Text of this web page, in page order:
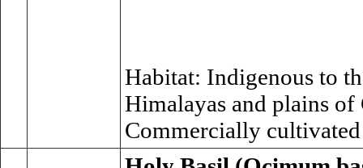
Habitat: Indigenous to
Himalayas and plains of
Commercially